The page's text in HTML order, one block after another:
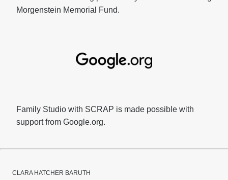
Morgenstein Memorial Fund.
Family Studio with SCRAP is made possible with
support from Google.org.
CLARA HATCHER BARUTH